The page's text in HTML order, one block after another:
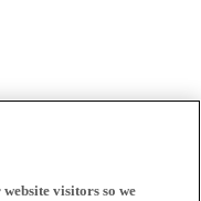
visitors so we